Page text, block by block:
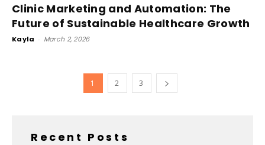
Clinic Marketing and Automation: The
Future of Sustainable Healthcare Growth
Kayla - March 2, 2026
1 2 3
Recent Posts